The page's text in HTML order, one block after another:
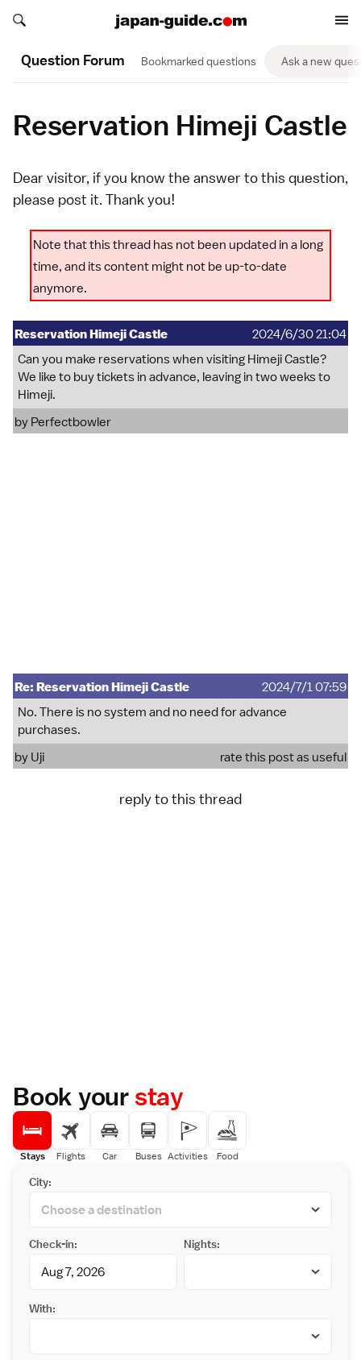
Search japan-guide.com
Search japan-guide.com
Question Forum Bookmarked questions Ask a new
Reservation Himeji Castle
Dear visitor, if you know the answer to this question,
please post it. Thank you!
Note that this thread has not been updated in a long
time, and its content might not be up-to-date
anymore.
Reservation Himeji Castle
2024/6/30 21:04
Can you make reservations when visiting Himeji Castle?
We like to buy tickets in advance, leaving in two weeks to
Himeji.
by Perfectbowler
Re: Reservation Himeji Castle
2024/7/1 07:59
No. There is no system and no need for advance
purchases.
by Uji rate this post as useful
reply to this thread
Book yourstay
Stays Flights Car Buses Activities Food
City:
Check-in: Nights:
With: